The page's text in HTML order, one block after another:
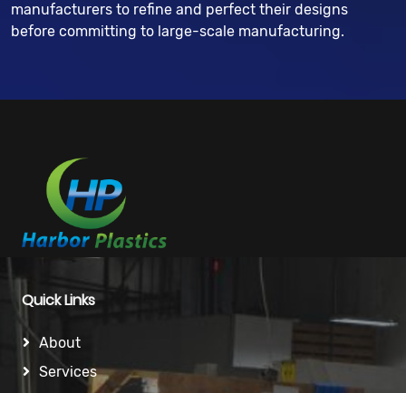
manufacturers to refine and perfect their designs
before committing to large-scale manufacturing.
Quick Links
About
Services